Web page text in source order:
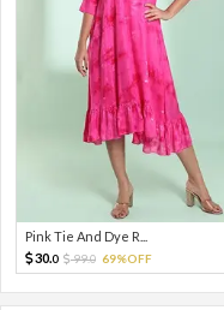
Pink Tie And Dye R...
30.0 99.0 69%OFF